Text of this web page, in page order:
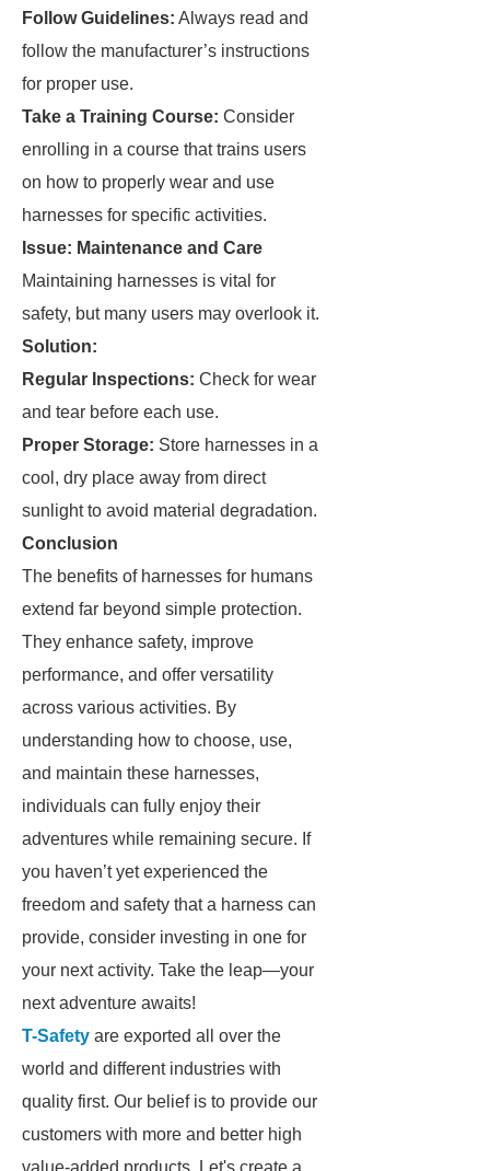
Follow Guidelines: Always read and
follow the manufacturer’s instructions
for proper use.
Take a Training Course: Consider
enrolling in a course that trains users
on how to properly wear and use
harnesses for specific activities.
Issue: Maintenance and Care
Maintaining harnesses is vital for
safety, but many users may overlook it.
Solution:
Regular Inspections: Check for wear
and tear before each use.
Proper Storage: Store harnesses in a
cool, dry place away from direct
sunlight to avoid material degradation.
Conclusion
The benefits of harnesses for humans
extend far beyond simple protection.
They enhance safety, improve
performance, and offer versatility
across various activities. By
understanding how to choose, use,
and maintain these harnesses,
individuals can fully enjoy their
adventures while remaining secure. If
you haven’t yet experienced the
freedom and safety that a harness can
provide, consider investing in one for
your next activity. Take the leap—your
next adventure awaits!
T-Safety are exported all over the
world and different industries with
quality first. Our belief is to provide our
customers with more and better high
value-added products. Let's create a